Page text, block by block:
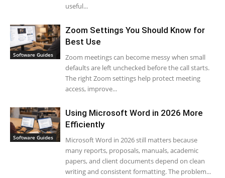
useful...
Software Guides
Zoom Settings You Should Know for
Best Use
Zoom meetings can become messy when small
defaults are left unchecked before the call starts.
The right Zoom settings help protect meeting
access, improve...
Software Guides
Using Microsoft Word in 2026 More
Efficiently
Microsoft Word in 2026 still matters because
many reports, proposals, manuals, academic
papers, and client documents depend on clean
writing and consistent formatting. The problem...